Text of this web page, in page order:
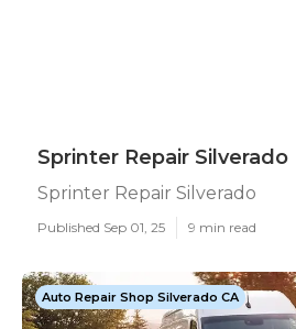
Sprinter Repair Silverado
Sprinter Repair Silverado
Published Sep 01, 25 9 min read
Auto Repair Shop Silverado CA